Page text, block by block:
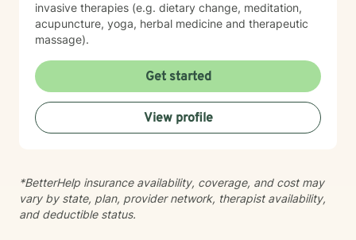
invasive therapies (e.g. dietary change, meditation,
acupuncture, yoga, herbal medicine and therapeutic
massage).
Get started
View profile
*BetterHelp insurance availability, coverage, and cost may
vary by state, plan, provider network, therapist availability,
and deductible status.